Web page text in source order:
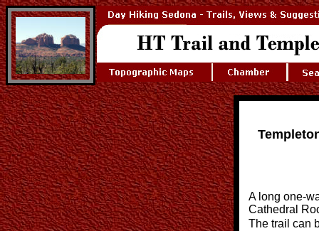
A long one-
Cathedral
The trail can